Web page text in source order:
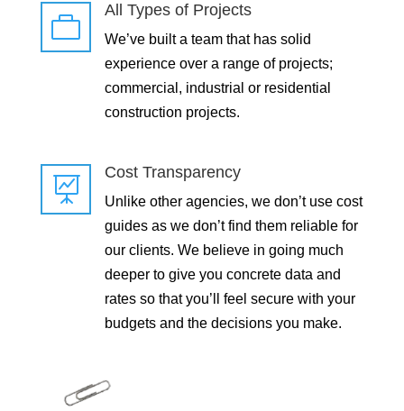

All Types of Projects
We’ve built a team that has solid
experience over a range of projects;
commercial, industrial or residential
construction projects.

Cost Transparency
Unlike other agencies, we don’t use cost
guides as we don’t find them reliable for
our clients. We believe in going much
deeper to give you concrete data and
rates so that you’ll feel secure with your
budgets and the decisions you make.